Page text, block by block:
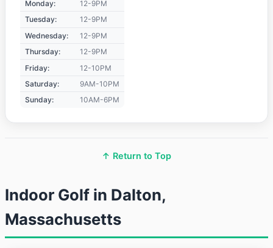
Monday:
12-9PM
Tuesday:
12-9PM
Wednesday:
12-9PM
Thursday:
12-9PM
Friday:
12-10PM
Saturday:
9AM-10PM
Sunday:
10AM-6PM
↑ Return to Top
Indoor Golf in Dalton,
Massachusetts